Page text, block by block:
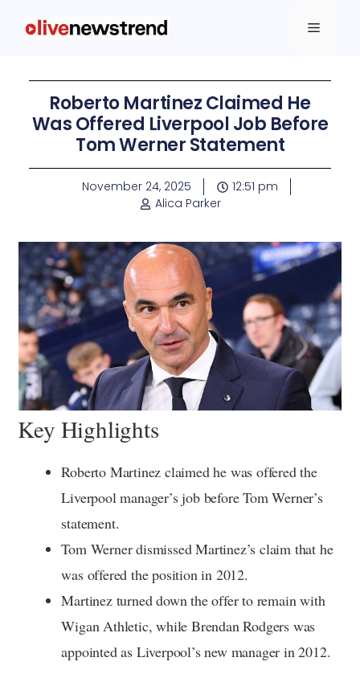
Roberto Martinez Claimed He
Was Offered Liverpool Job Before
Tom Werner Statement
November 24, 2025
12:51 pm
Alica Parker
Key Highlights
Roberto Martinez claimed he was offered the
Liverpool manager’s job before Tom Werner’s
statement.
Tom Werner dismissed Martinez’s claim that he
was offered the position in 2012.
Martinez turned down the offer to remain with
Wigan Athletic, while Brendan Rodgers was
appointed as Liverpool’s new manager in 2012.